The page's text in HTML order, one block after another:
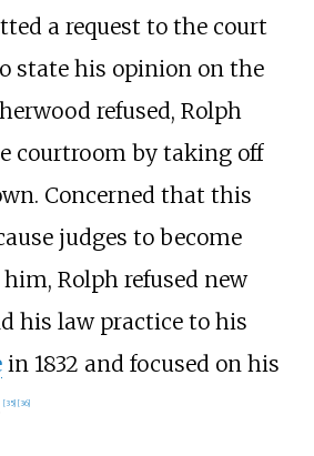
a request to the court
state his opinion on the
refused, Rolph
courtroom by taking off
Concerned that this
judges to become
Rolph refused new
his law practice to his
in 1832 and focused on his
[35] [36]